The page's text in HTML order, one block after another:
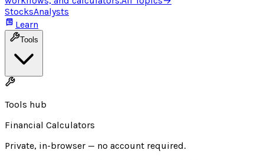
StocksAnalysts
Learn
Tools
Tools hub
Financial Calculators
Private, in-browser — no account required.